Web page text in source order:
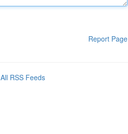
Report Page
All RSS Feeds